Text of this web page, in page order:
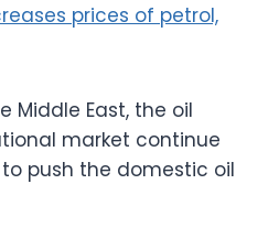
prices of petrol,
Middle East, the oil
market continue
push the domestic oil